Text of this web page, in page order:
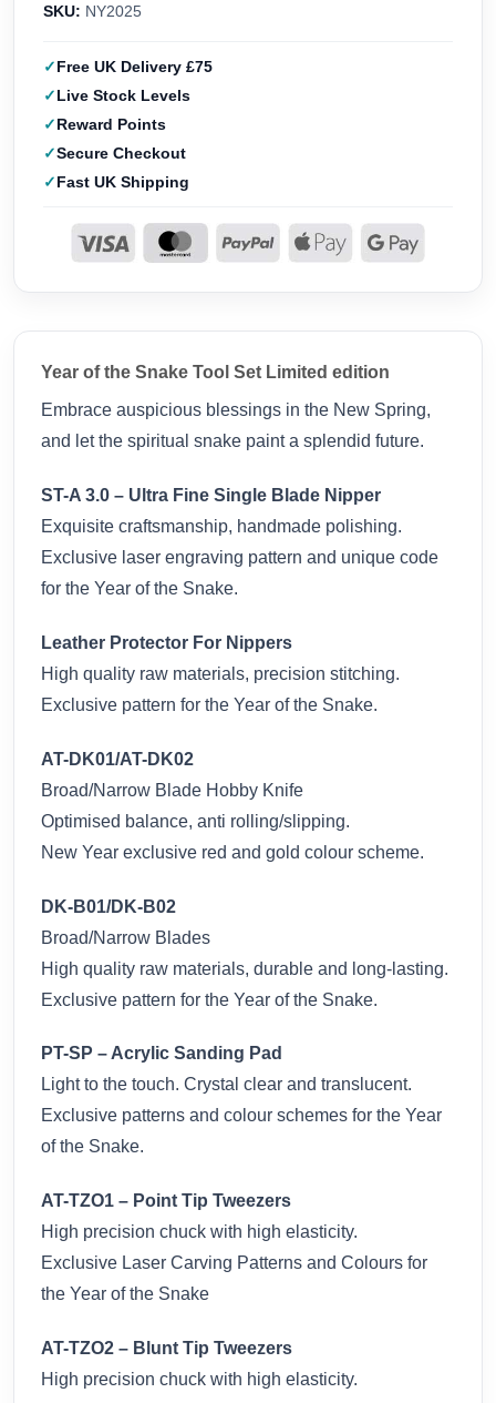
SKU: NY2025
Free UK Delivery £75
Live Stock Levels
Reward Points
Secure Checkout
Fast UK Shipping
Year of the Snake Tool Set Limited edition
Embrace auspicious blessings in the New Spring,
and let the spiritual snake paint a splendid future.
ST-A 3.0 – Ultra Fine Single Blade Nipper
Exquisite craftsmanship, handmade polishing.
Exclusive laser engraving pattern and unique code
for the Year of the Snake.
Leather Protector For Nippers
High quality raw materials, precision stitching.
Exclusive pattern for the Year of the Snake.
AT-DK01/AT-DK02
Broad/Narrow Blade Hobby Knife
Optimised balance, anti rolling/slipping.
New Year exclusive red and gold colour scheme.
DK-B01/DK-B02
Broad/Narrow Blades
High quality raw materials, durable and long-lasting.
Exclusive pattern for the Year of the Snake.
PT-SP – Acrylic Sanding Pad
Light to the touch. Crystal clear and translucent.
Exclusive patterns and colour schemes for the Year
of the Snake.
AT-TZO1 – Point Tip Tweezers
High precision chuck with high elasticity.
Exclusive Laser Carving Patterns and Colours for
the Year of the Snake
AT-TZO2 – Blunt Tip Tweezers
High precision chuck with high elasticity.